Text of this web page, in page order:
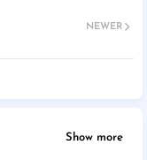
NEWER
Show more